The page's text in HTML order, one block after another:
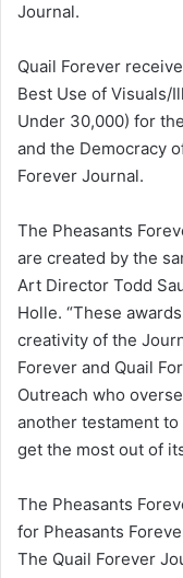
Journal.
Quail Forever
Best Use of Visuals/
Under 30,000) for
and the Democracy
Forever Journal.
The Pheasants
are created by the
Art Director Todd
Holle. “These
creativity of the
Forever and Quail
Outreach who
another testament
get the most out of
The Pheasants
for Pheasants
The Quail Forever